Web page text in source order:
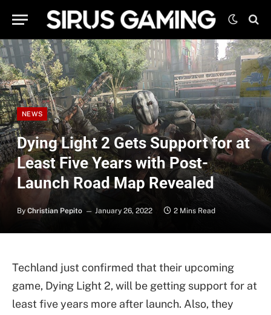
NEWS
Dying Light 2 Gets Support for at
Least Five Years with Post-
Launch Road Map Revealed
By Christian Pepito January 26, 2022 2 Mins Read
Techland just confirmed that their upcoming
game, Dying Light 2, will be getting support for at
least five years more after launch. Also, they